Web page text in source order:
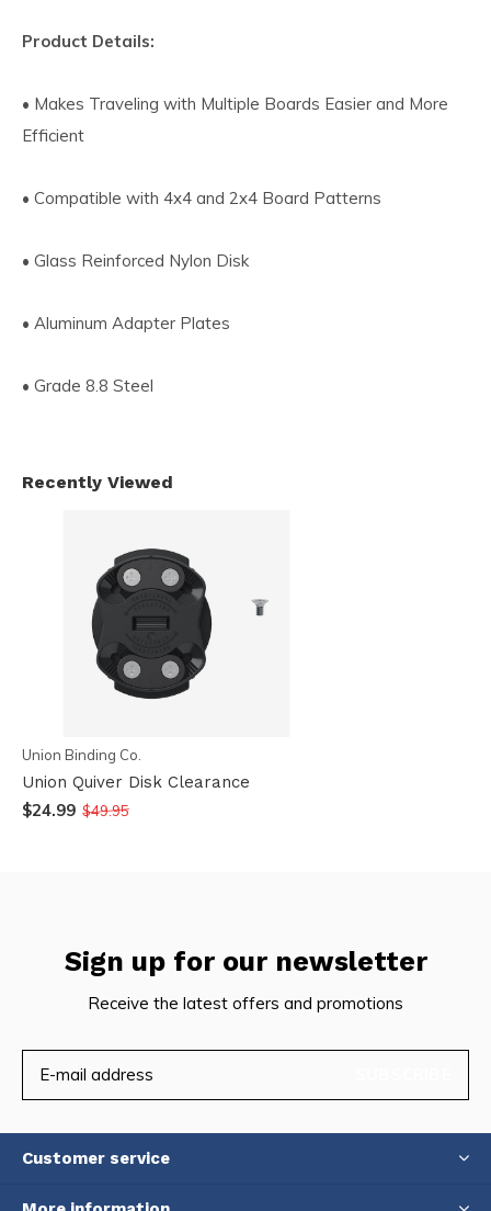
Product Details:
• Makes Traveling with Multiple Boards Easier and More
Efficient
• Compatible with 4x4 and 2x4 Board Patterns
• Glass Reinforced Nylon Disk
• Aluminum Adapter Plates
• Grade 8.8 Steel
Recently Viewed
Union Binding Co.
Union Quiver Disk Clearance
$24.99 $49.95
Sign up for our newsletter
Receive the latest offers and promotions
Customer service